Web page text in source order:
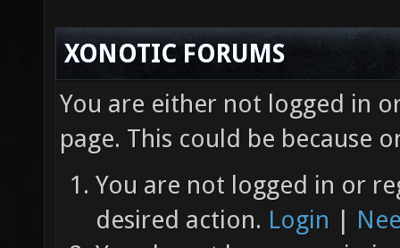
XONOTIC FORUMS
You are either not logged in
page. This could be because
You are not logged in or
desired action. Login |